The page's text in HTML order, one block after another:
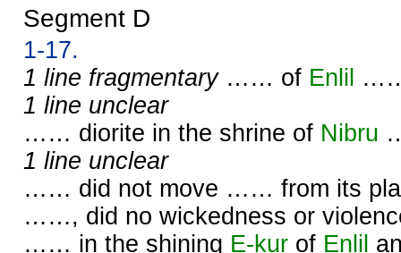
Segment D
1-17.
1 line fragmentary…… of Enlil
1 line unclear
…… diorite in the shrine of Nibru
1 line unclear
…… did not move …… from its
……, did no wickedness or
…… in the shining E-kur of Enlil